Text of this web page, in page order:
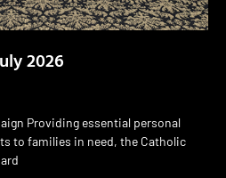
2026
Providing essential personal
to families in need, the Catholic